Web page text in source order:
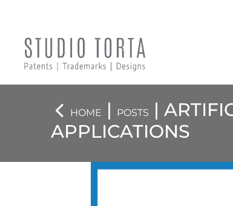
HOME | POSTS
|
APPLICATIONS